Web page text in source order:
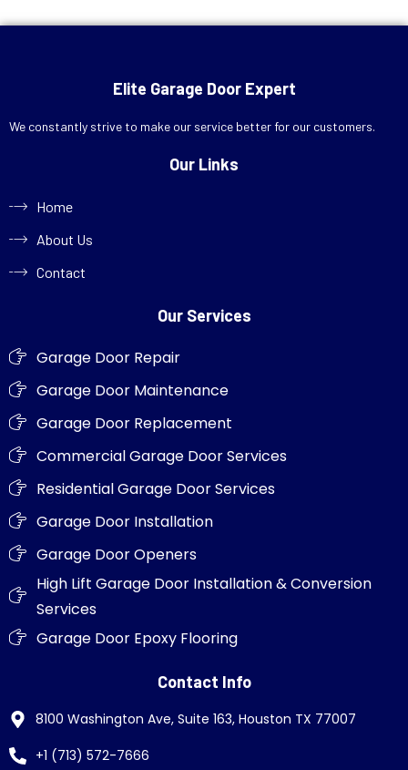
Elite Garage Door Expert
We constantly strive to make our service better for our customers.
Our Links
Home
About Us
Contact
Our Services
Garage Door Repair
Garage Door Maintenance
Garage Door Replacement
Commercial Garage Door Services
Residential Garage Door Services
Garage Door Installation
Garage Door Openers
High Lift Garage Door Installation & Conversion
Services
Garage Door Epoxy Flooring
Contact Info
8100 Washington Ave, Suite 163, Houston TX 77007
+1 (713) 572-7666